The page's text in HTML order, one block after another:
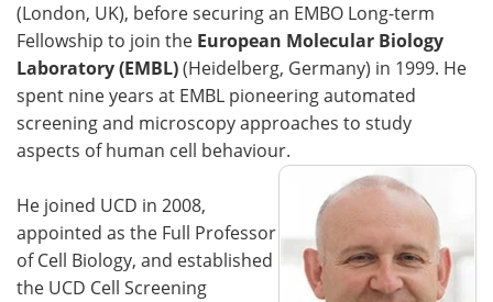
(London, UK), before securing an EMBO Long-term
Fellowship to join the European Molecular Biology
Laboratory (EMBL)(Heidelberg, Germany) in 1999. He
spent nine years at EMBL pioneering automated
screening and microscopy approaches to study
aspects of human cell behaviour.
He joined UCD in 2008,
appointed as the Full Professor
of Cell Biology, and established
the UCD Cell Screening